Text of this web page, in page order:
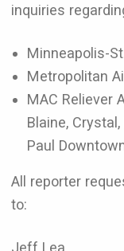
inquiries
Minneapolis-
Metropolitan
MAC Reliever
Blaine,
Paul
All reporter
to:
Jeff Lea